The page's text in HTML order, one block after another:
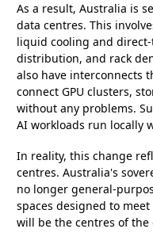
As a result, Australia is
data centres. This
liquid cooling and
distribution, and rack
also have interconnects
connect GPU clusters,
without any problems.
AI workloads run locally
In reality, this change
centres. Australia's
no longer general-
spaces designed to
will be the centres of